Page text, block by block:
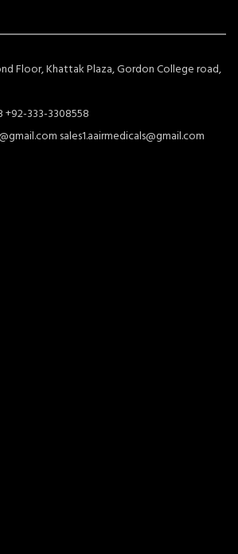
Floor, Khattak Plaza, Gordon College road,
+92-333-3308558
sales1.aairmedicals@gmail.com